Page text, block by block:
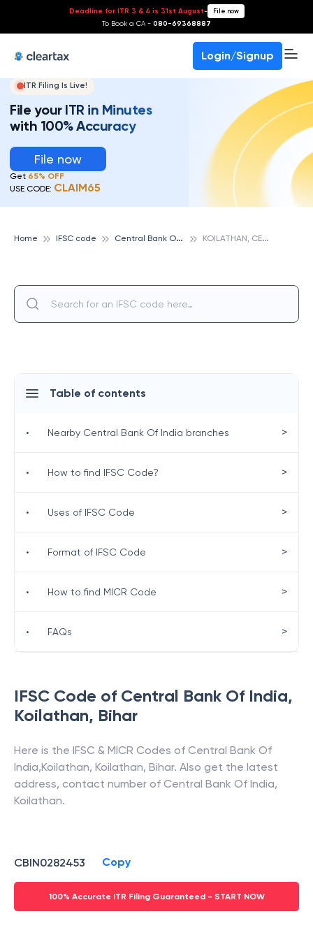
Deadline for ITR 3 & 4 is 31st August- File now
To Book a CA - 080-69368887
Login/Signup
ITR Filing Is Live!
File your ITR in Minutes
with 100% Accuracy
File now
Get 65% OFF
USE CODE: CLAIM65
Home IFSC code C
entral Bank Of India K
OILATHAN, CENTRAL BANK OF INDIA
IFSC Code of Central Bank Of India,
Koilathan, Bihar
Here is the IFSC & MICR Codes of Central Bank Of
India,Koilathan, Koilathan, Bihar. Also get the latest
address, contact number of Central Bank Of India,
Koilathan.
CBIN0282453 Copy
100% Accurate ITR Filing Guaranteed - START NOW
Table of contents
• Nearby Central Bank Of India branches >
• How to find IFSC Code? >
• Uses of IFSC Code >
• Format of IFSC Code >
• How to find MICR Code >
• FAQs >